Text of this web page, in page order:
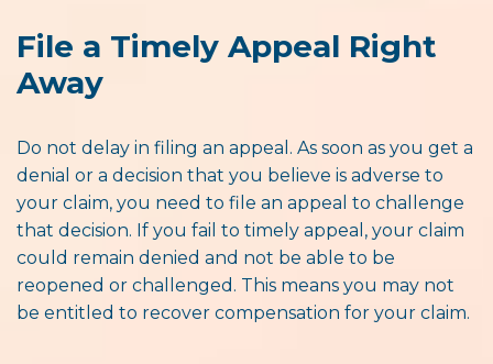
File a Timely Appeal Right
Away
Do not delay in filing an appeal. As soon as you get a
denial or a decision that you believe is adverse to
your claim, you need to file an appeal to challenge
that decision. If you fail to timely appeal, your claim
could remain denied and not be able to be
reopened or challenged. This means you may not
be entitled to recover compensation for your claim.